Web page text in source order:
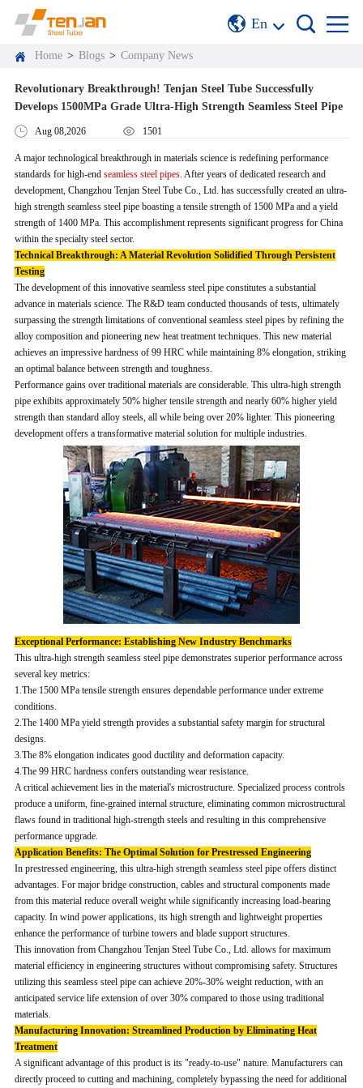
En
Home > Blogs > Company News
Revolutionary Breakthrough! Tenjan Steel Tube Successfully
Develops 1500MPa Grade Ultra-High Strength Seamless Steel Pipe
Aug 08,2026 1501
A major technological breakthrough in materials science is redefining performance
standards for high-end seamless steel pipes. After years of dedicated research and
development, Changzhou Tenjan Steel Tube Co., Ltd. has successfully created an ultra-
high strength seamless steel pipe boasting a tensile strength of 1500 MPa and a yield
strength of 1400 MPa. This accomplishment represents significant progress for China
within the specialty steel sector.
Technical Breakthrough: A Material Revolution Solidified Through Persistent
Testing
The development of this innovative seamless steel pipe constitutes a substantial
advance in materials science. The R&D team conducted thousands of tests, ultimately
surpassing the strength limitations of conventional seamless steel pipes by refining the
alloy composition and pioneering new heat treatment techniques. This new material
achieves an impressive hardness of 99 HRC while maintaining 8% elongation, striking
an optimal balance between strength and toughness.
Performance gains over traditional materials are considerable. This ultra-high strength
pipe exhibits approximately 50% higher tensile strength and nearly 60% higher yield
strength than standard alloy steels, all while being over 20% lighter. This pioneering
development offers a transformative material solution for multiple industries.
Exceptional Performance: Establishing New Industry Benchmarks
This ultra-high strength seamless steel pipe demonstrates superior performance across
several key metrics:
1.The 1500 MPa tensile strength ensures dependable performance under extreme
conditions.
2.The 1400 MPa yield strength provides a substantial safety margin for structural
designs.
3.The 8% elongation indicates good ductility and deformation capacity.
4.The 99 HRC hardness confers outstanding wear resistance.
A critical achievement lies in the material's microstructure. Specialized process controls
produce a uniform, fine-grained internal structure, eliminating common microstructural
flaws found in traditional high-strength steels and resulting in this comprehensive
performance upgrade.
Application Benefits: The Optimal Solution for Prestressed Engineering
In prestressed engineering, this ultra-high strength seamless steel pipe offers distinct
advantages. For major bridge construction, cables and structural components made
from this material reduce overall weight while significantly increasing load-bearing
capacity. In wind power applications, its high strength and lightweight properties
enhance the performance of turbine towers and blade support structures.
This innovation from Changzhou Tenjan Steel Tube Co., Ltd. allows for maximum
material efficiency in engineering structures without compromising safety. Structures
utilizing this seamless steel pipe can achieve 20%-30% weight reduction, with an
anticipated service life extension of over 30% compared to those using traditional
materials.
Manufacturing Innovation: Streamlined Production by Eliminating Heat
Treatment
A significant advantage of this product is its "ready-to-use" nature. Manufacturers can
directly proceed to cutting and machining, completely bypassing the need for additional